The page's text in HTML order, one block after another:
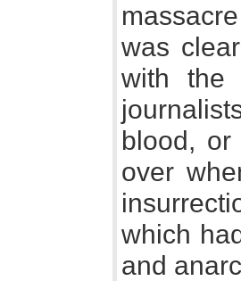
was
with the
blood,
over
which
and